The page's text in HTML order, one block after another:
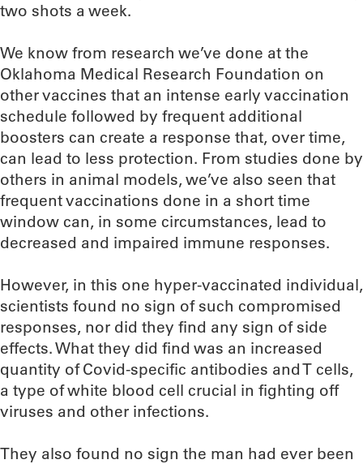
two shots a week.
We know from research we’ve done at the
Oklahoma Medical Research Foundation on
other vaccines that an intense early vaccination
schedule followed by frequent additional
boosters can create a response that, over time,
can lead to less protection. From studies done by
others in animal models, we’ve also seen that
frequent vaccinations done in a short time
window can, in some circumstances, lead to
decreased and impaired immune responses.
However, in this one hyper-vaccinated individual,
scientists found no sign of such compromised
responses, nor did they find any sign of side
effects. What they did find was an increased
quantity of Covid-specific antibodies and T cells,
a type of white blood cell crucial in fighting off
viruses and other infections.
They also found no sign the man had ever been